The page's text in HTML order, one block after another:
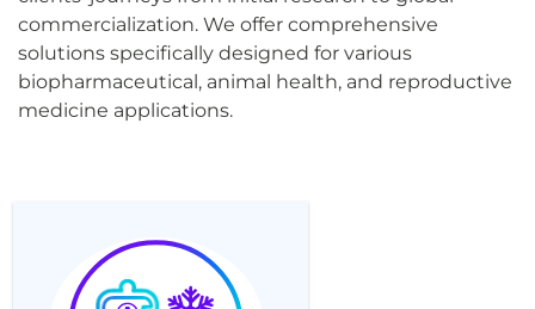
commercialization. We offer comprehensive
solutions specifically designed for various
biopharmaceutical, animal health, and reproductive
medicine applications.